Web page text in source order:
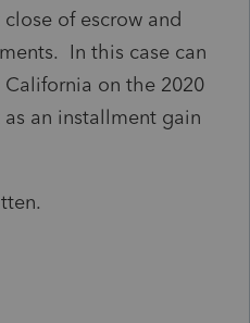
of escrow and
In this case can
on the 2020
an installment gain